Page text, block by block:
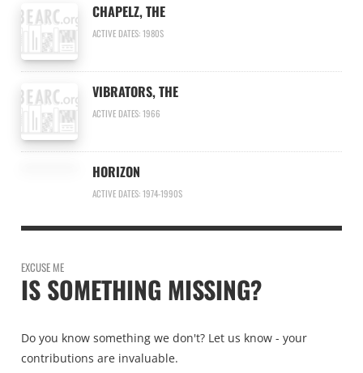
CHAPELZ, THE
ACTIVE DATES: 1980S
VIBRATORS, THE
ACTIVE DATES: 1966
HORIZON
ACTIVE DATES: 1974-1990S
EXCUSE ME
IS SOMETHING MISSING?
Do you know something we don't? Let us know - your
contributions are invaluable.